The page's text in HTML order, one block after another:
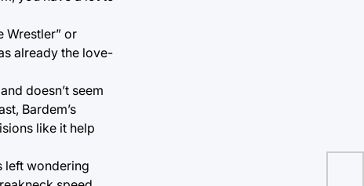
Wrestler” or
already the love-
doesn’t seem
Bardem’s
like it help
left wondering